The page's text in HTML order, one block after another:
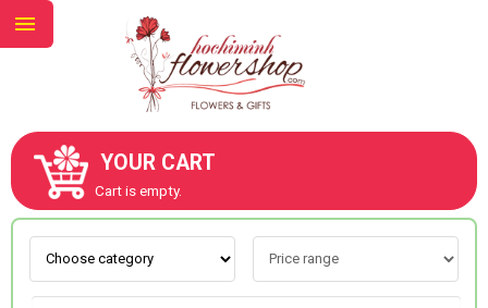
YOUR CART
Cart is empty.
ABOUT US
CONTACT US